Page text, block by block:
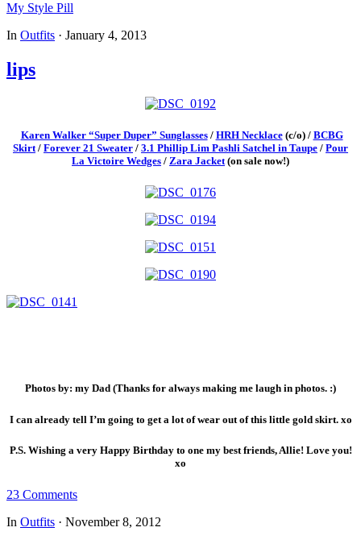
My Style Pill
In Outfits · January 4, 2013
lips
Karen Walker “Super Duper” Sunglasses/ HRH Necklace(c/o) / BCBG
Skirt / Forever 21 Sweater / 3.1 Phillip Lim Pashli Satchel in Taupe / Pour
La Victoire Wedges / Zara Jacket (on sale now!)
Photos by: my Dad (Thanks for always making me laugh in photos. :)
I can already tell I’m going to get a lot of wear out of this little gold skirt. xo
P.S. Wishing a very Happy Birthday to one my best friends, Allie! Love you!
xo
23 Comments
In Outfits · November 8, 2012